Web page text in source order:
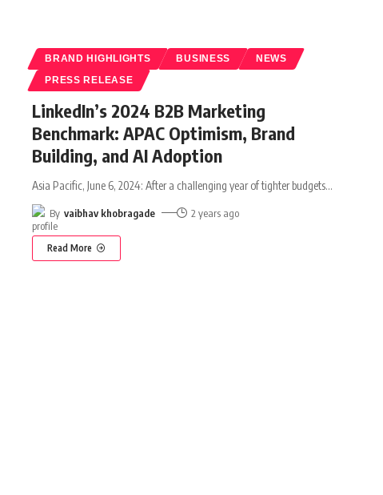
BRAND HIGHLIGHTS BUSINESS NEWS
PRESS RELEASE
LinkedIn’s 2024 B2B Marketing
Benchmark: APAC Optimism, Brand
Building, and AI Adoption
Asia Pacific, June 6, 2024: After a challenging year of tighter budgets…
By vaibhav khobragade 2 years ago
Read More